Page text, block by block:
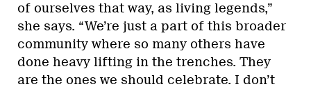
of ourselves that way, as living legends,”
she says. “We’re just a part of this broader
community where so many others have
done heavy lifting in the trenches. They
are the ones we should celebrate. I don’t